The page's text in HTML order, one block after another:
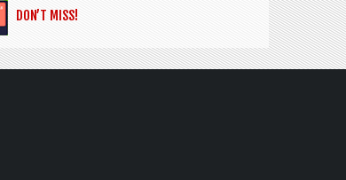
DON’T MISS!